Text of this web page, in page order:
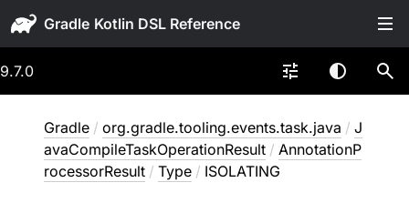
Gradle
9.7.0
Gradle / org.gradle.tooling.events.task.java / J
avaCompileTaskOperationResult / AnnotationP
rocessorResult / Type / ISOLATING